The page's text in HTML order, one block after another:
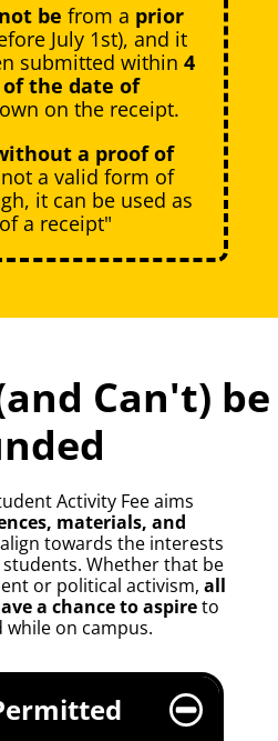
be from a prior
July 1st), and it
submitted within 4
the date of
on the receipt.
a proof of
a valid form of
it can be used as
a receipt"
Can't) be
Activity Fee aims
materials, and
towards the interests
students. Whether that be
or political activism, all
a chance to aspireto
while on campus.